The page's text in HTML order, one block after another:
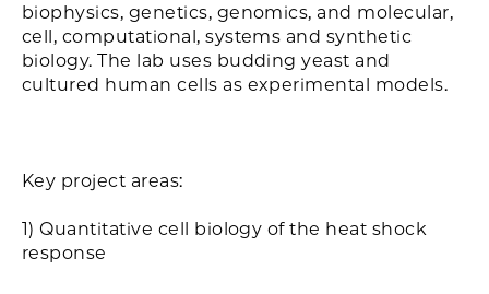
biophysics, genetics, genomics, and molecular,
cell, computational, systems and synthetic
biology. The lab uses budding yeast and
cultured human cells as experimental models.
Key project areas:
1) Quantitative cell biology of the heat shock
response